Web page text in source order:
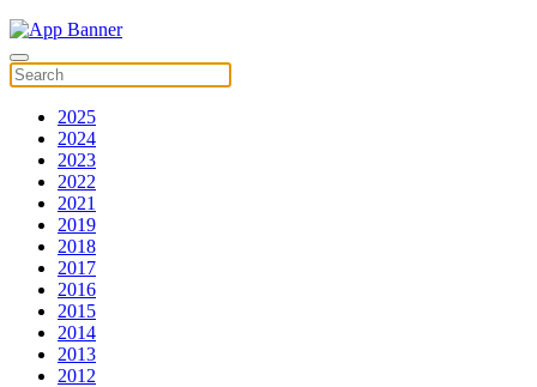
2025
2024
2023
2022
2021
2019
2018
2017
2016
2015
2014
2013
2012